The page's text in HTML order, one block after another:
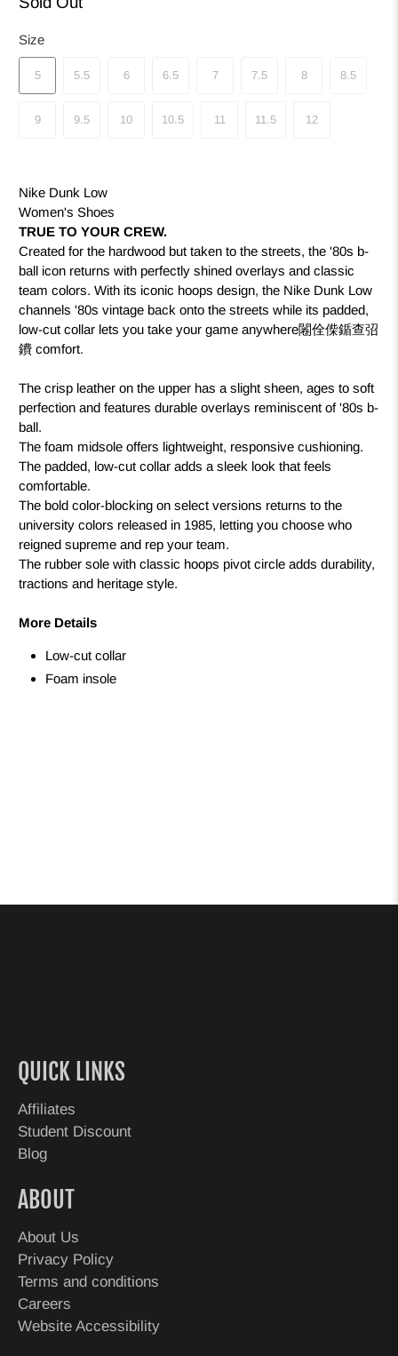
Size
5 5.5 6 6.5 7 7.5 8 8.5
9 9.5 10 10.5 11 11.5 12
Nike Dunk Low
Women's Shoes
TRUE TO YOUR CREW.
Created for the hardwood but taken to the streets, the '80s b-
ball icon returns with perfectly shined overlays and classic
team colors. With its iconic hoops design, the Nike Dunk Low
channels '80s vintage back onto the streets while its padded,
low-cut collar lets you take your game anywhere闂佺偨鍎查弨
鐨 comfort.
The crisp leather on the upper has a slight sheen, ages to soft
perfection and features durable overlays reminiscent of '80s b-
ball.
The foam midsole offers lightweight, responsive cushioning.
The padded, low-cut collar adds a sleek look that feels
comfortable.
The bold color-blocking on select versions returns to the
university colors released in 1985, letting you choose who
reigned supreme and rep your team.
The rubber sole with classic hoops pivot circle adds durability,
tractions and heritage style.
More Details
Low-cut collar
Foam insole
QUICK LINKS
Affiliates
Student Discount
Blog
ABOUT
About Us
Privacy Policy
Terms and conditions
Careers
Website Accessibility